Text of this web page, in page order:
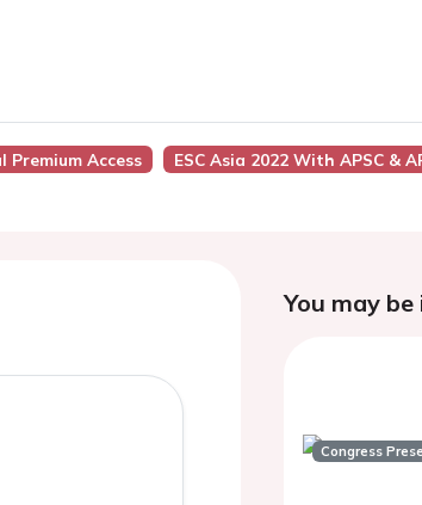
Premium Access ESC Asia 2022 With APSC &
You may
Congress